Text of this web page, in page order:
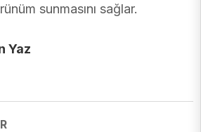
sunmasını sağlar.
Yaz